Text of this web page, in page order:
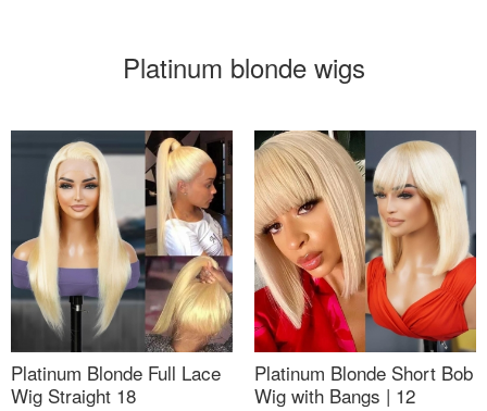
Platinum blonde wigs
Platinum Blonde Full Lace
Wig Straight 18
Platinum Blonde Short Bob
Wig with Bangs | 12